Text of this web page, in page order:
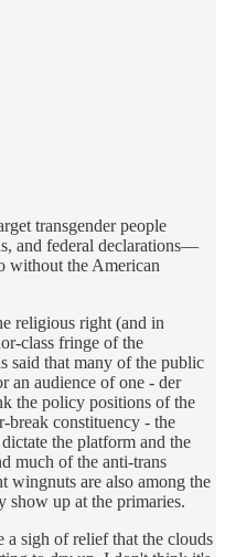
transgender people
and federal declarations—
without the American
religious right (and in
class fringe of the
said that many of the public
an audience of one - der
the policy positions of the
break constituency - the
the platform and the
much of the anti-trans
wingnuts are also among the
show up at the primaries.
a sigh of relief that the clouds